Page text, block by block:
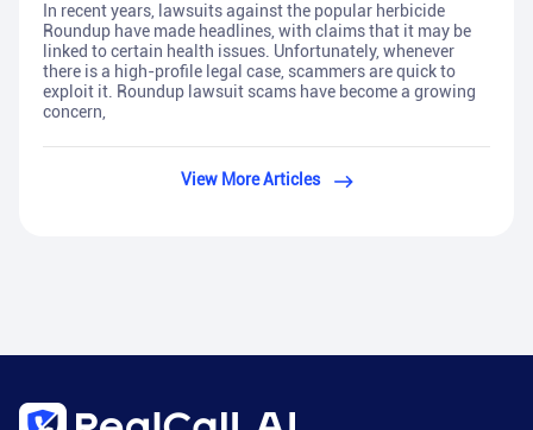
In recent years, lawsuits against the popular herbicide
Roundup have made headlines, with claims that it may be
linked to certain health issues. Unfortunately, whenever
there is a high-profile legal case, scammers are quick to
exploit it. Roundup lawsuit scams have become a growing
concern,
View More Articles